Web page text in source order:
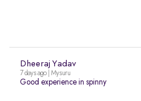
Dheeraj Yadav
7 days ago | Mysuru
Good experience in spinny